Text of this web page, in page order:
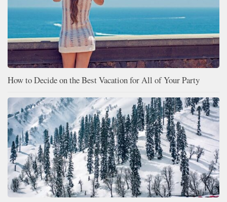
How to Decide on the Best Vacation for All of Your Party